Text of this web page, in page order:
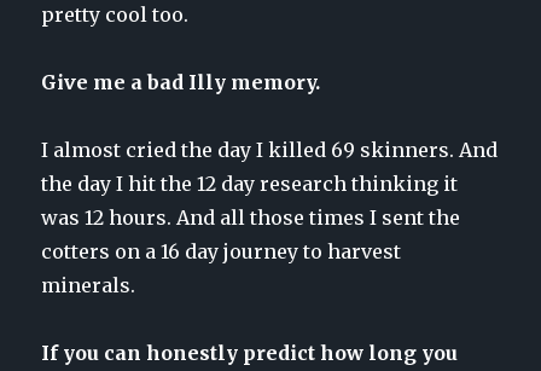
pretty cool too.
Give me a bad Illy memory.
I almost cried the day I killed 69 skinners. And
the day I hit the 12 day research thinking it
was 12 hours. And all those times I sent the
cotters on a 16 day journey to harvest
minerals.
If you can honestly predict how long you